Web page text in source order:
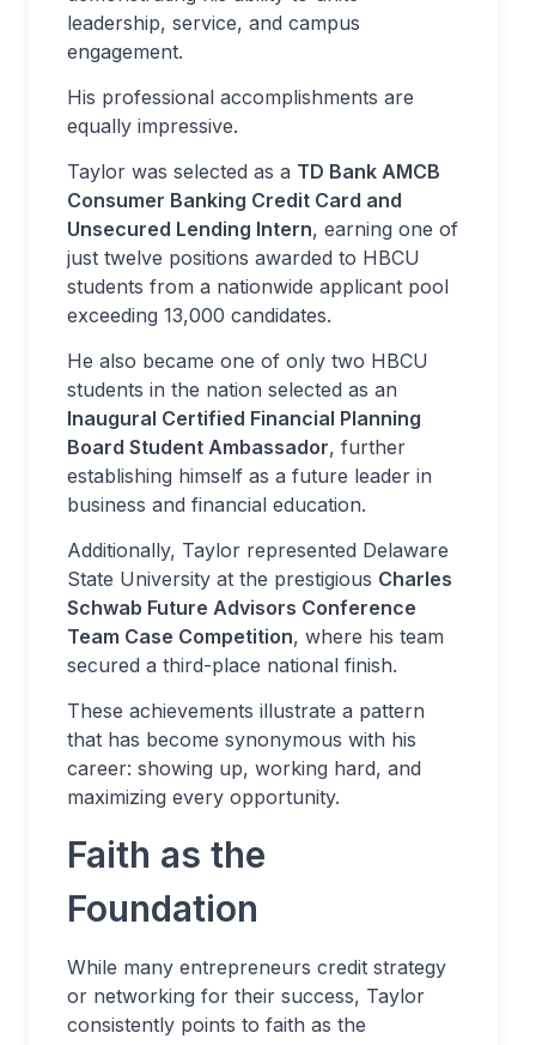
leadership, service, and campus
engagement.
His professional accomplishments are
equally impressive.
Taylor was selected as a TD Bank AMCB
Consumer Banking Credit Card and
Unsecured Lending Intern, earning one of
just twelve positions awarded to HBCU
students from a nationwide applicant pool
exceeding 13,000 candidates.
He also became one of only two HBCU
students in the nation selected as an
Inaugural Certified Financial Planning
Board Student Ambassador, further
establishing himself as a future leader in
business and financial education.
Additionally, Taylor represented Delaware
State University at the prestigious Charles
Schwab Future Advisors Conference
Team Case Competition, where his team
secured a third-place national finish.
These achievements illustrate a pattern
that has become synonymous with his
career: showing up, working hard, and
maximizing every opportunity.
Faith as the
Foundation
While many entrepreneurs credit strategy
or networking for their success, Taylor
consistently points to faith as the